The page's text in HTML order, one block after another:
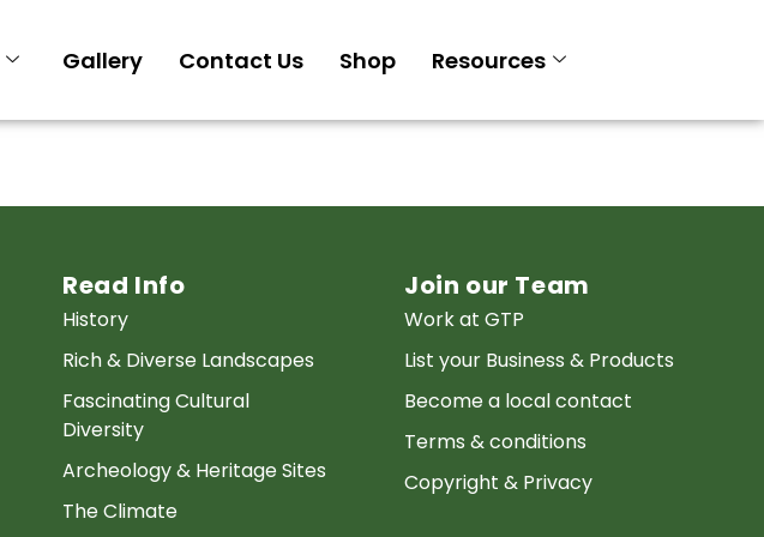
Gallery Contact Us Shop Resources
Read Info
History
Rich & Diverse Landscapes
Fascinating Cultural
Diversity
Archeology & Heritage Sites
The Climate
Join our Team
Work at GTP
List your Business & Products
Become a local contact
Terms & conditions
Copyright & Privacy